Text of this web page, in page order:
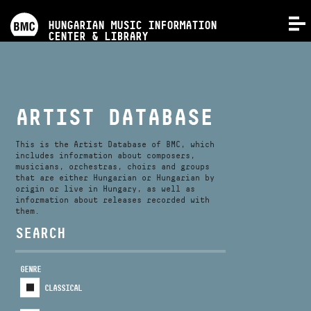
HUNGARIAN MUSIC INFORMATION
CENTER & LIBRARY
RELEASES
ABOUT US
VIDEO GALLERY
ARTIST DATABASE
This is the Artist Database of BMC, which
includes information about composers,
musicians, orchestras, choirs and groups
that are either Hungarian or Hungarian by
origin or live in Hungary, as well as
information about releases recorded with
them.
SEARCH
GENRE
CLASSICAL